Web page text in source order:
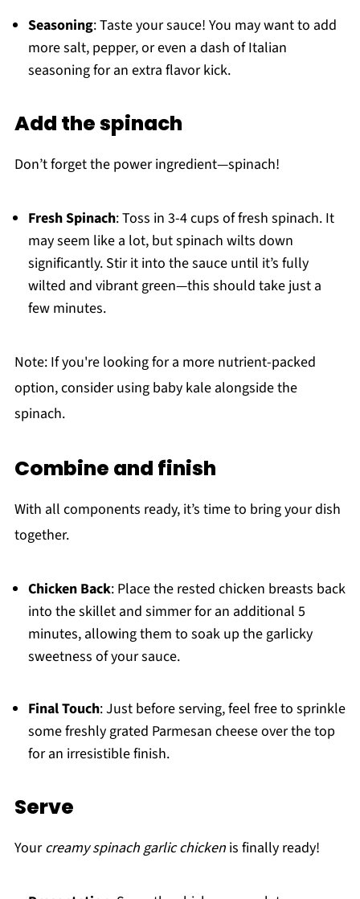
Seasoning: Taste your sauce! You may want to add
more salt, pepper, or even a dash of Italian
seasoning for an extra flavor kick.
Add the spinach
Don’t forget the power ingredient—spinach!
Fresh Spinach: Toss in 3-4 cups of fresh spinach. It
may seem like a lot, but spinach wilts down
significantly. Stir it into the sauce until it’s fully
wilted and vibrant green—this should take just a
few minutes.
Note: If you're looking for a more nutrient-packed
option, consider using baby kale alongside the
spinach.
Combine and finish
With all components ready, it’s time to bring your dish
together.
Chicken Back: Place the rested chicken breasts back
into the skillet and simmer for an additional 5
minutes, allowing them to soak up the garlicky
sweetness of your sauce.
Final Touch: Just before serving, feel free to sprinkle
some freshly grated Parmesan cheese over the top
for an irresistible finish.
Serve
Yourcreamy spinach garlic chickenis finally ready!